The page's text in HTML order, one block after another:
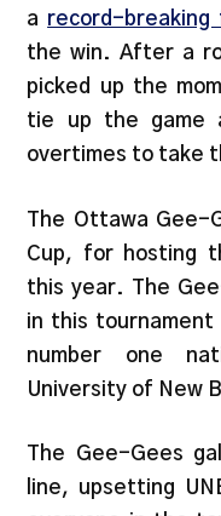
a record-breaking
the win. After a
picked up the
tie up the game
overtimes to take
The Ottawa Gee-
Cup, for hosting
this year. The
in this
number one
University of New
The Gee-Gees
line, upsetting